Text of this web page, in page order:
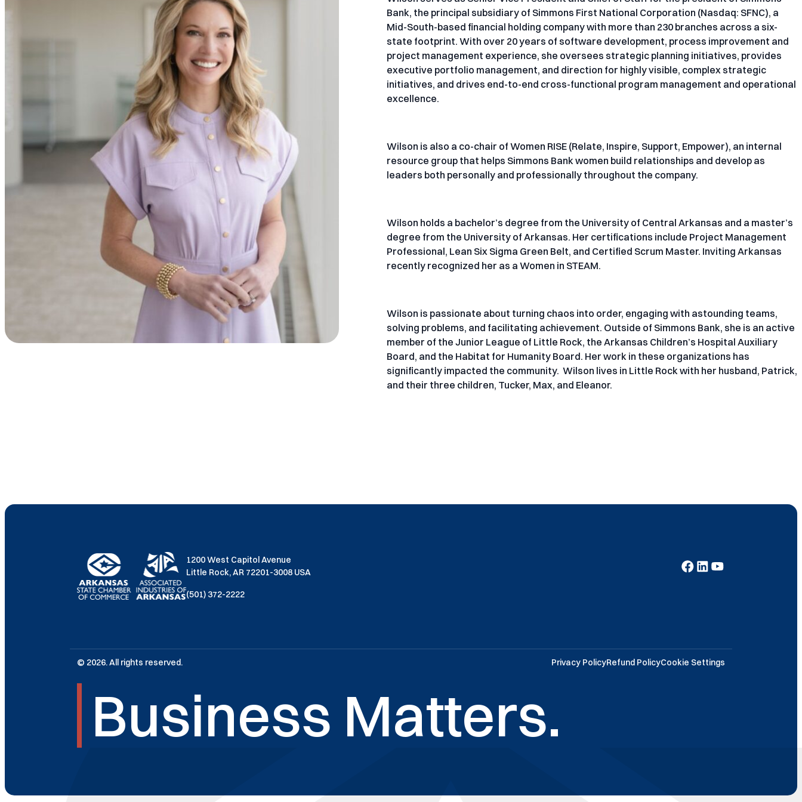
Bank, the principal subsidiary of Simmons First National Corporation (Nasdaq: SFNC), a
Mid-South-based financial holding company with more than 230 branches across a six-
state footprint. With over 20 years of software development, process improvement and
project management experience, she oversees strategic planning initiatives, provides
executive portfolio management, and direction for highly visible, complex strategic
initiatives, and drives end-to-end cross-functional program management and operational
excellence.
Wilson is also a co-chair of Women RISE (Relate, Inspire, Support, Empower), an internal
resource group that helps Simmons Bank women build relationships and develop as
leaders both personally and professionally throughout the company.
Wilson holds a bachelor’s degree from the University of Central Arkansas and a master’s
degree from the University of Arkansas. Her certifications include Project Management
Professional, Lean Six Sigma Green Belt, and Certified Scrum Master. Inviting Arkansas
recently recognized her as a Women in STEAM.
Wilson is passionate about turning chaos into order, engaging with astounding teams,
solving problems, and facilitating achievement. Outside of Simmons Bank, she is an active
member of the Junior League of Little Rock, the Arkansas Children’s Hospital Auxiliary
Board, and the Habitat for Humanity Board. Her work in these organizations has
significantly impacted the community. Wilson lives in Little Rock with her husband, Patrick,
and their three children, Tucker, Max, and Eleanor.
1200 West Capitol Avenue
Little Rock, AR 72201-3008 USA
(501) 372-2222
© 2026. All rights reserved. Privacy PolicyRefund PolicyCookie Settings
Business Matters.